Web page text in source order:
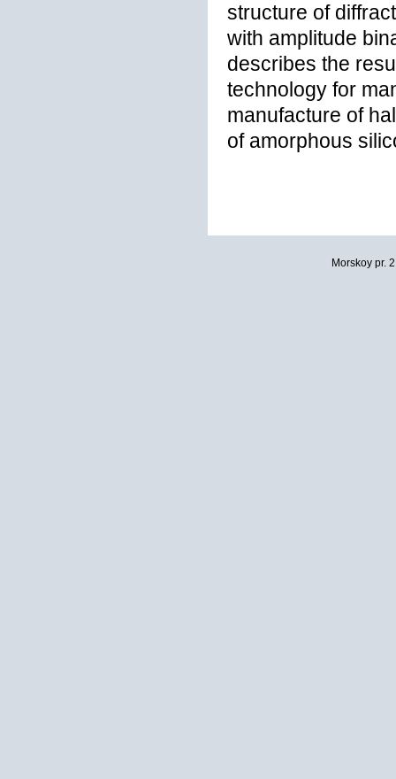
structure of
with amplitude
describes the
technology for
manufacture of
of amorphous
Morskoy pr.